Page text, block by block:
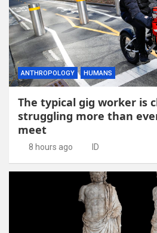
ANTHROPOLOGY HUMANS
The typical gig worker is
struggling more than
meet
8 hours ago ID